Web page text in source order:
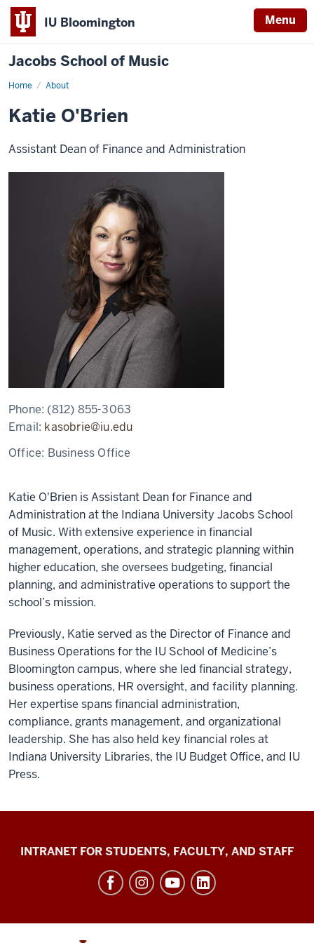
IU Bloomington Menu
Jacobs School of Music
Home About
Katie O'Brien
Assistant Dean of Finance and Administration
Phone: (812) 855-3063
Email: kasobrie@iu.edu
Office: Business Office
Katie O'Brien is Assistant Dean for Finance and
Administration at the Indiana University Jacobs School
of Music. With extensive experience in financial
management, operations, and strategic planning within
higher education, she oversees budgeting, financial
planning, and administrative operations to support the
school’s mission.
Previously, Katie served as the Director of Finance and
Business Operations for the IU School of Medicine’s
Bloomington campus, where she led financial strategy,
business operations, HR oversight, and facility planning.
Her expertise spans financial administration,
compliance, grants management, and organizational
leadership. She has also held key financial roles at
Indiana University Libraries, the IU Budget Office, and IU
Press.
Jacobs
social
INTRANET FOR STUDENTS, FACULTY, AND STAFF